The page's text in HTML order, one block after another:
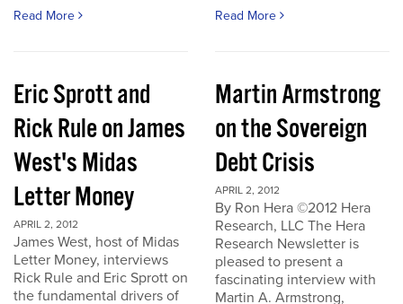
Read More Read More
Eric Sprott and
Rick Rule on James
West's Midas
Letter Money
APRIL 2, 2012
James West, host of Midas
Letter Money, interviews
Rick Rule and Eric Sprott on
the fundamental drivers of
Martin Armstrong
on the Sovereign
Debt Crisis
APRIL 2, 2012
By Ron Hera ©2012 Hera
Research, LLC The Hera
Research Newsletter is
pleased to present a
fascinating interview with
Martin A. Armstrong,